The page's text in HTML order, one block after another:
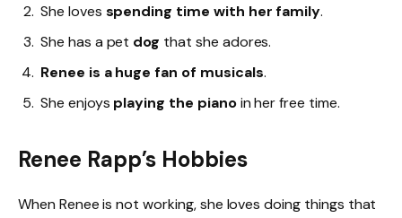
She loves spending time with her family.
She has a pet dog that she adores.
Renee is a huge fan of musicals.
She enjoys playing the pianoin her free time.
Renee Rapp’s Hobbies
When Renee is not working, she loves doing things that